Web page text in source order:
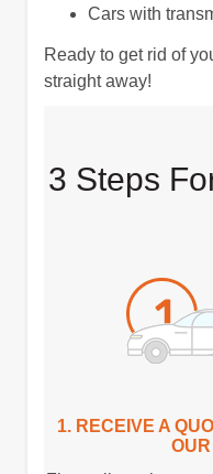
Cars with
Ready to get rid of
straight away!
3 Steps
1. RECEIVE A